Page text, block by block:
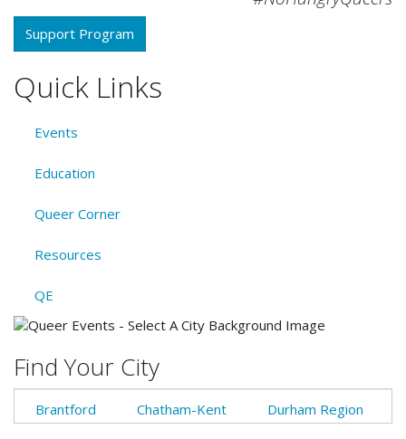
Support Program
Quick Links
Events
Education
Queer Corner
Resources
QE
Find Your City
Brantford Chatham-Kent Durham Region